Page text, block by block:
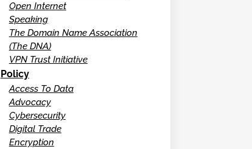
Open Internet
Speaking
The Domain Name Association
(The DNA)
VPN Trust Initiative
Policy
Access To Data
Advocacy
Cybersecurity
Digital Trade
Encryption